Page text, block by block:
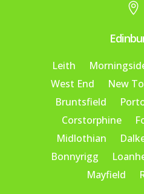

Leith
West End
New
Bruntsfield
Corstorphine
Midlothian
Bonnyrigg
Mayfield